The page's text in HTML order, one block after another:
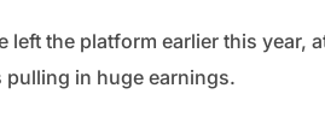
left the platform earlier this year,
in huge earnings.